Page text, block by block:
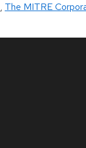
, The MITRE